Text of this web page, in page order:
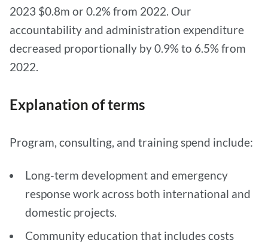
2023 $0.8m or 0.2% from 2022. Our
accountability and administration expenditure
decreased proportionally by 0.9% to 6.5% from
2022.
Explanation of terms
Program, consulting, and training spend include:
Long-term development and emergency
response work across both international and
domestic projects.
Community education that includes costs